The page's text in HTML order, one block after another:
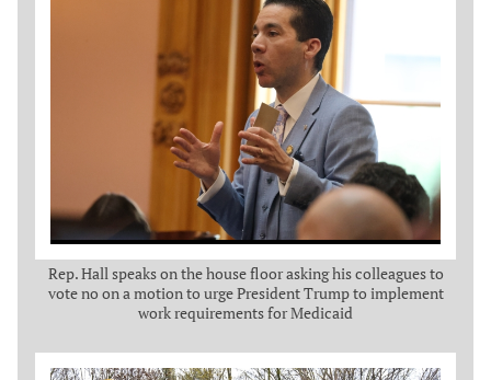
Rep. Hall speaks on the house floor asking his colleagues to
vote no on a motion to urge President Trump to implement
work requirements for Medicaid